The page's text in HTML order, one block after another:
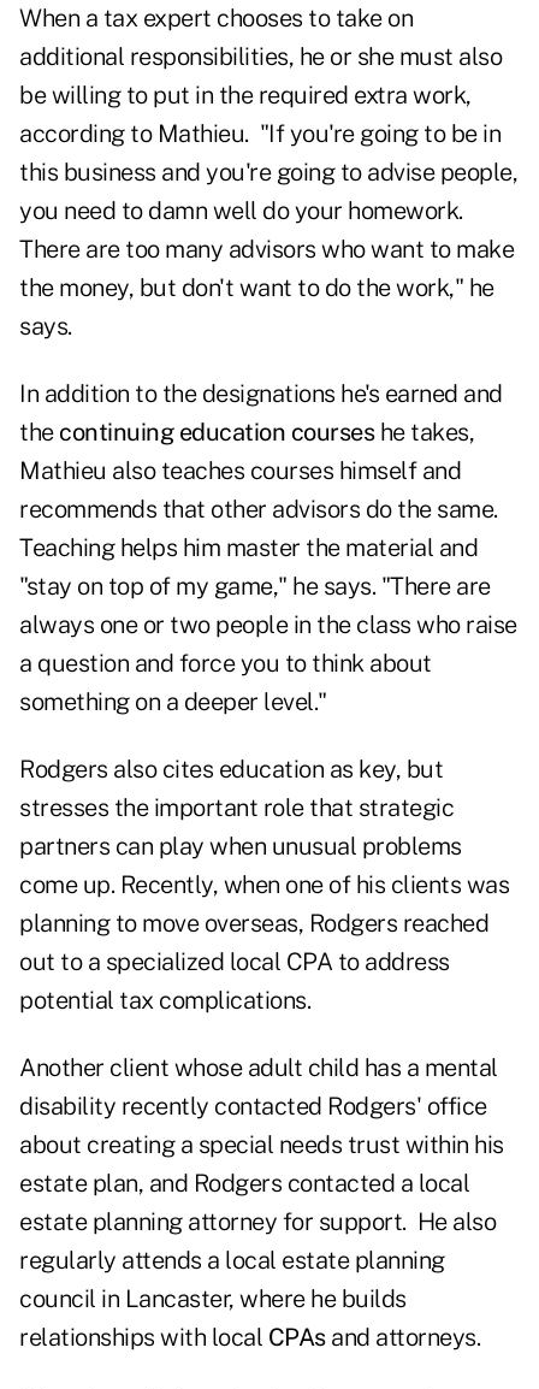
When a tax expert chooses to take on
additional responsibilities, he or she must also
be willing to put in the required extra work,
according to Mathieu. "If you're going to be in
this business and you're going to advise people,
you need to damn well do your homework.
There are too many advisors who want to make
the money, but don't want to do the work," he
says.
In addition to the designations he's earned and
the continuing education courseshe takes,
Mathieu also teaches courses himself and
recommends that other advisors do the same.
Teaching helps him master the material and
"stay on top of my game," he says. "There are
always one or two people in the class who raise
a question and force you to think about
something on a deeper level."
Rodgers also cites education as key, but
stresses the important role that strategic
partners can play when unusual problems
come up. Recently, when one of his clients was
planning to move overseas, Rodgers reached
out to a specialized local CPA to address
potential tax complications.
Another client whose adult child has a mental
disability recently contacted Rodgers' office
about creating a special needs trust within his
estate plan, and Rodgers contacted a local
estate planning attorney for support. He also
regularly attends a local estate planning
council in Lancaster, where he builds
relationships with local CPAsand attorneys.